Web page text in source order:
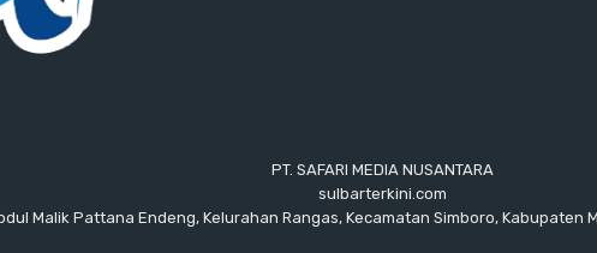
PT. SAFARI MEDIA NUSANTARA
sulbarterkini.com
Malik Pattana Endeng, Kelurahan Rangas, Kecamatan Simboro, Kabupaten